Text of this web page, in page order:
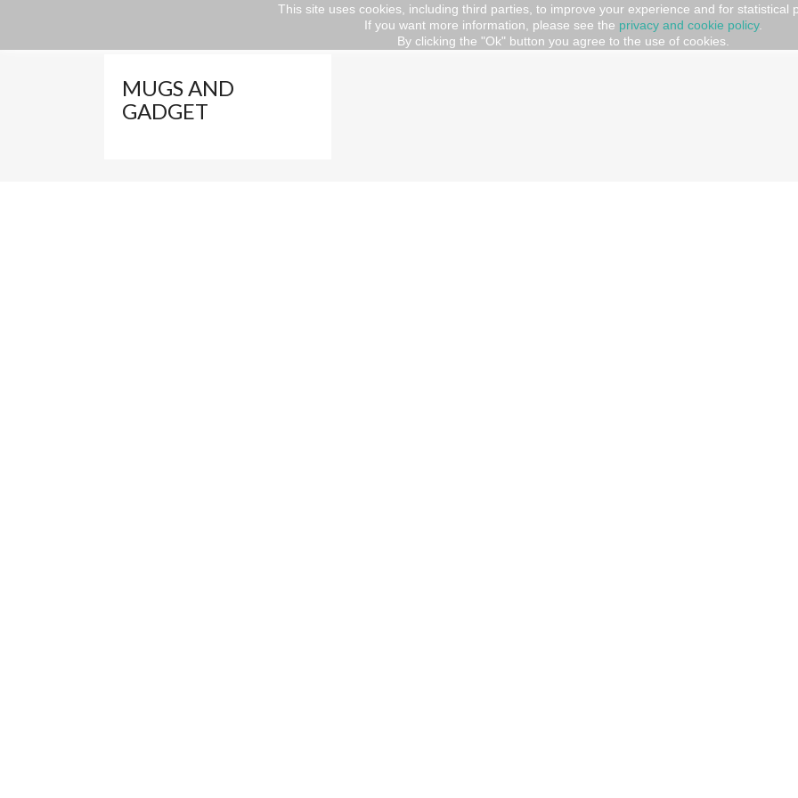
This site uses cookies, including third parties, to improve your experience and for statistical
If you want more information, please see the privacy and cookie policy.
By clicking the "Ok" button you agree to the use of cookies.
MUGS AND GADGET
MUGS AND
GADGET